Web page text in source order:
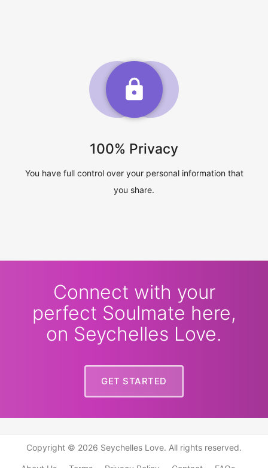
100% Privacy
You have full control over your personal information that
you share.
Connect with your
perfect Soulmate here,
on Seychelles Love.
GET STARTED
Copyright © 2026 Seychelles Love. All rights reserved.